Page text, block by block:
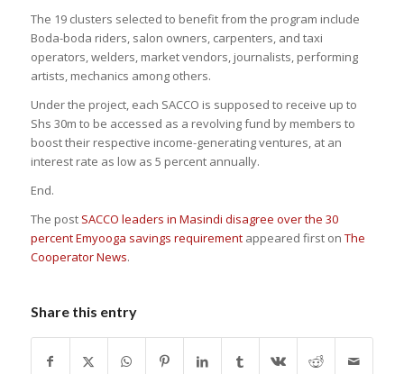
The 19 clusters selected to benefit from the program include
Boda-boda riders, salon owners, carpenters, and taxi
operators, welders, market vendors, journalists, performing
artists, mechanics among others.
Under the project, each SACCO is supposed to receive up to
Shs 30m to be accessed as a revolving fund by members to
boost their respective income-generating ventures, at an
interest rate as low as 5 percent annually.
End.
The post SACCO leaders in Masindi disagree over the 30
percent Emyooga savings requirementappeared first on The
Cooperator News.
Share this entry